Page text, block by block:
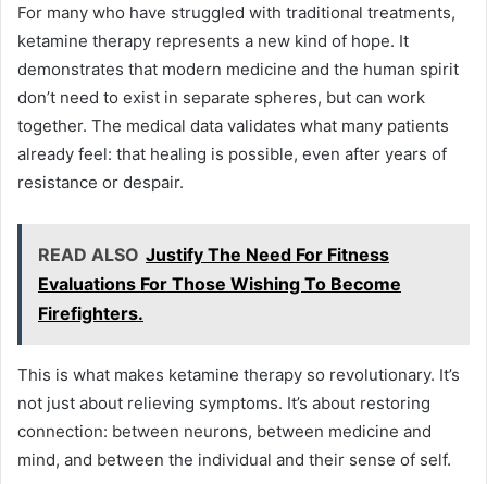
For many who have struggled with traditional treatments,
ketamine therapy represents a new kind of hope. It
demonstrates that modern medicine and the human spirit
don’t need to exist in separate spheres, but can work
together. The medical data validates what many patients
already feel: that healing is possible, even after years of
resistance or despair.
READ ALSO Justify The Need For Fitness
Evaluations For Those Wishing To Become
Firefighters.
This is what makes ketamine therapy so revolutionary. It’s
not just about relieving symptoms. It’s about restoring
connection: between neurons, between medicine and
mind, and between the individual and their sense of self.